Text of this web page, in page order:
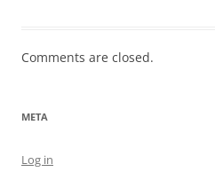
Comments are closed.
META
Log in